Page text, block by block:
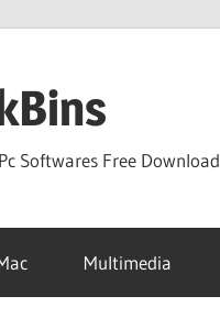
Softwares Free Download
Multimedia